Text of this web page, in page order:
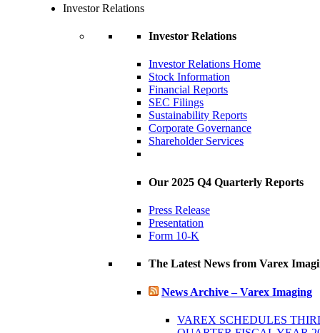
Investor Relations
Investor Relations
Investor Relations Home
Stock Information
Financial Reports
SEC Filings
Sustainability Reports
Corporate Governance
Shareholder Services
Our 2025 Q4 Quarterly Reports
Press Release
Presentation
Form 10-K
The Latest News from Varex
News Archive – Varex Imaging
VAREX SCHEDULES